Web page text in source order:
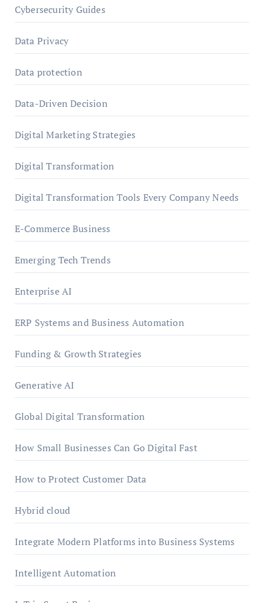
Cybersecurity Guides
Data Privacy
Data protection
Data-Driven Decision
Digital Marketing Strategies
Digital Transformation
Digital Transformation Tools Every Company Needs
E-Commerce Business
Emerging Tech Trends
Enterprise AI
ERP Systems and Business Automation
Funding & Growth Strategies
Generative AI
Global Digital Transformation
How Small Businesses Can Go Digital Fast
How to Protect Customer Data
Hybrid cloud
Integrate Modern Platforms into Business Systems
Intelligent Automation